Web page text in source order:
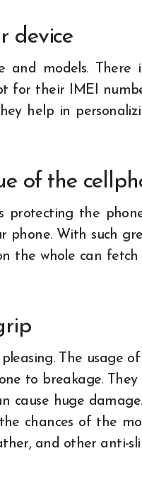
device
and models. There
for their IMEI
help in
of the
protecting the
phone. With such
the whole can
The usage
to breakage.
cause huge
chances of the
and other anti-